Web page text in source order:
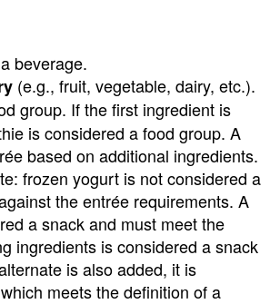
beverage.
(e.g., fruit, vegetable, dairy, etc.).
group. If the first ingredient is
is considered a food group. A
based on additional ingredients.
frozen yogurt is not considered a
the entrée requirements. A
a snack and must meet the
ingredients is considered a snack
is also added, it is
meets the definition of a